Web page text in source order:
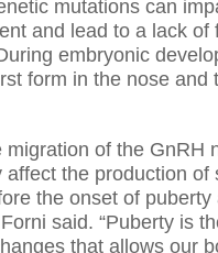
mutations can
and lead to a lack of
embryonic
form in the nose and
migration of the GnRH
affect the production of
the onset of puberty
said. “Puberty is
that allows our